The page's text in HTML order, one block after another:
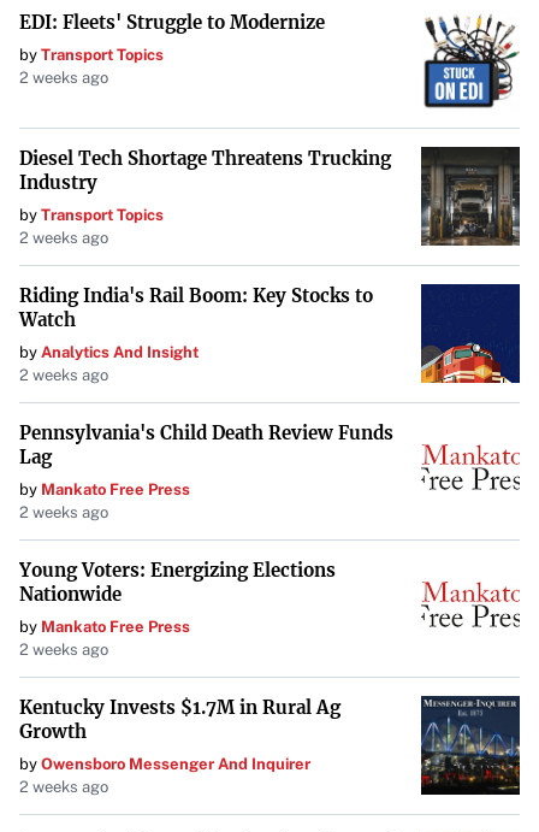
The presence of thirteen American celebrities in Glasgow,
as reported byGlasgowworld
, is a testament to the city’s
allure and international significance. As Glasgow
culture, history, and modernity, it solidifies its place as a
global destination worthy of exploration by people from
all walks of life—including some of the most famous
EDI: Fleets' Struggle to Modernize
by Transport Topics
2 weeks ago
Diesel Tech Shortage Threatens Trucking
Industry
by Transport Topics
2 weeks ago
Riding India's Rail Boom: Key Stocks to
Watch
by Analytics And Insight
2 weeks ago
Pennsylvania's Child Death Review Funds
Lag
by Mankato Free Press
2 weeks ago
Young Voters: Energizing Elections
Nationwide
by Mankato Free Press
2 weeks ago
Kentucky Invests $1.7M in Rural Ag
Growth
by Owensboro Messenger And Inquirer
2 weeks ago